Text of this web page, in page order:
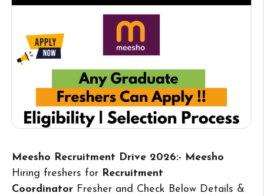
Meesho Recruitment Drive 2026:- Meesho
Hiring freshers for Recruitment
Coordinator Fresher and Check Below Details &